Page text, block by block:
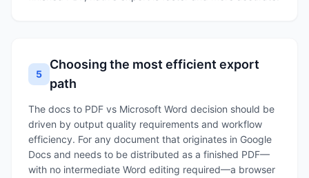
5
Choosing the most efficient export
path
The docs to PDF vs Microsoft Word decision should be
driven by output quality requirements and workflow
efficiency. For any document that originates in Google
Docs and needs to be distributed as a finished PDF—
with no intermediate Word editing required—a browser